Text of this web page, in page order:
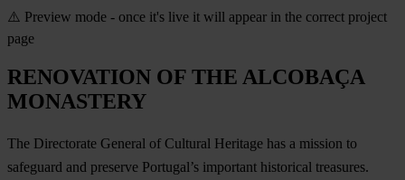
⚠️ Preview mode - once it's live it will appear in the correct project
page
RENOVATION OF THE ALCOBAÇA
MONASTERY
The Directorate General of Cultural Heritage has a mission to
safeguard and preserve Portugal’s important historical treasures.